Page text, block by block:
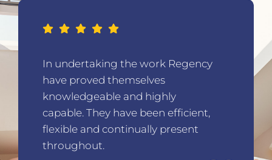
In undertaking the work Regency
have proved themselves
knowledgeable and highly
capable. They have been efficient,
flexible and continually present
throughout.